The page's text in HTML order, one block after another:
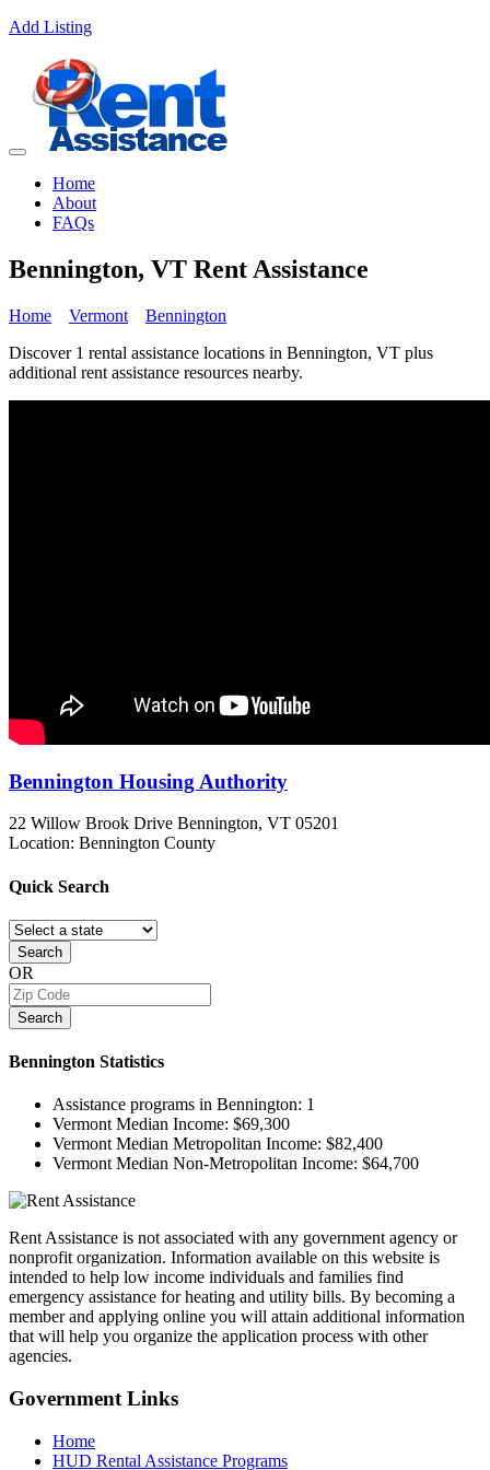
Add Listing
Home
About
FAQs
Bennington, VT Rent Assistance
Home Vermont
Bennington
Discover 1 rental assistance locations in Bennington, VT plus
additional rent assistance resources nearby.
Bennington Housing Authority
22 Willow Brook Drive Bennington, VT 05201
Location: Bennington County
Quick Search
Search
OR
Search
Bennington Statistics
Assistance programs in Bennington: 1
Vermont Median Income: $69,300
Vermont Median Metropolitan Income: $82,400
Vermont Median Non-Metropolitan Income: $64,700
Rent Assistance is not associated with any government agency or
nonprofit organization. Information available on this website is
intended to help low income individuals and families find
emergency assistance for heating and utility bills. By becoming a
member and applying online you will attain additional information
that will help you organize the application process with other
agencies.
Government Links
Home
HUD Rental Assistance Programs